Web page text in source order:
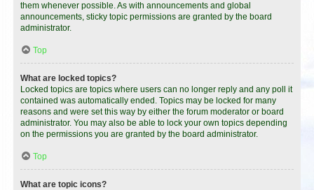
them whenever possible. As with announcements and global
announcements, sticky topic permissions are granted by the board
administrator.
Top
What are locked topics?
Locked topics are topics where users can no longer reply and any poll it
contained was automatically ended. Topics may be locked for many
reasons and were set this way by either the forum moderator or board
administrator. You may also be able to lock your own topics depending
on the permissions you are granted by the board administrator.
Top
What are topic icons?